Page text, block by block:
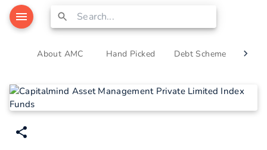
About AMC Hand Picked Debt Scheme